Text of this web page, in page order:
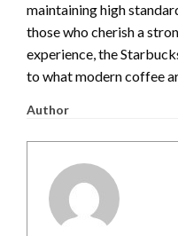
maintaining high
those who cherish a
experience, the
to what modern coffee
Author